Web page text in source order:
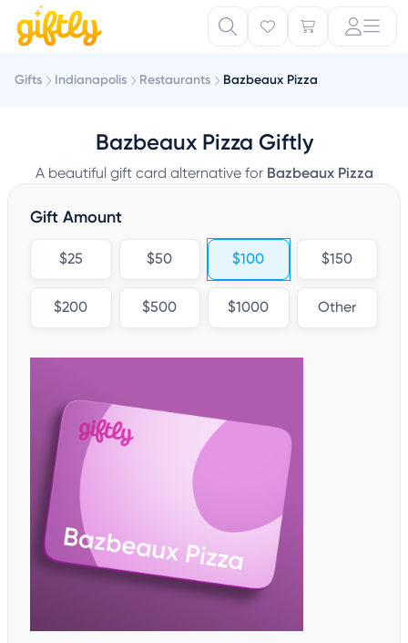
Gifts Indianapolis Restaurants Bazbeaux Pizza
Bazbeaux Pizza Giftly
A beautiful gift card alternative for Bazbeaux Pizza
Gift Amount
$25 $50 $100 $150
$200 $500 $1000 Other